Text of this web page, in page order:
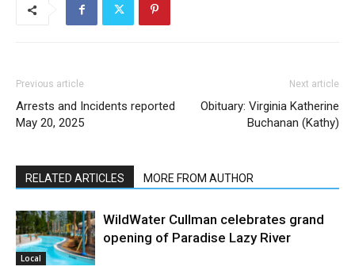
Previous article
Arrests and Incidents reported
May 20, 2025
Next article
Obituary: Virginia Katherine
Buchanan (Kathy)
RELATED ARTICLES MORE FROM AUTHOR
Local
WildWater Cullman celebrates grand
opening of Paradise Lazy River